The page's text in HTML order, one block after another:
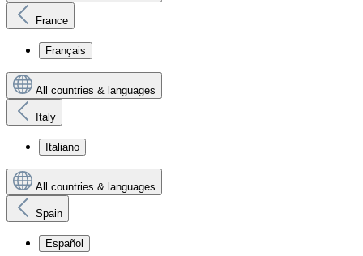
France
Français
All countries & languages
Italy
Italiano
All countries & languages
Spain
Español